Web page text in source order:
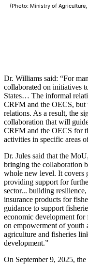
(Photo: Ministry of Agriculture,
Dr. Williams said: “For
collaborated on initiatives
States… The informal
CRFM and the OECS, but
relations. As a result, the
collaboration that will
CRFM and the OECS for
activities in specific areas
Dr. Jules said that the
bringing the collaboration
whole new level. It covers
providing support for
sector... building
insurance products for
guidance to support
economic development
on empowerment of youth
agriculture and fisheries
development.”
On September 9, 2025,